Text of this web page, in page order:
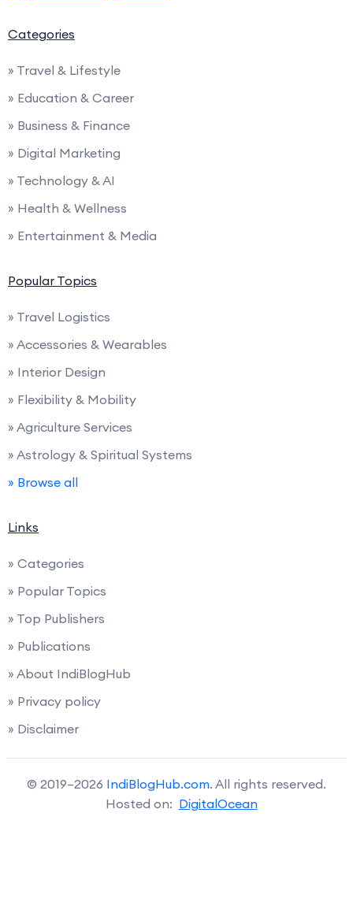
Categories
» Travel & Lifestyle
» Education & Career
» Business & Finance
» Digital Marketing
» Technology & AI
» Health & Wellness
» Entertainment & Media
Popular Topics
» Travel Logistics
» Accessories & Wearables
» Interior Design
» Flexibility & Mobility
» Agriculture Services
» Astrology & Spiritual Systems
» Browse all
Links
» Categories
» Popular Topics
» Top Publishers
» Publications
» About IndiBlogHub
» Privacy policy
» Disclaimer
© 2019–2026 IndiBlogHub.com. All rights reserved.
Hosted on: DigitalOcean